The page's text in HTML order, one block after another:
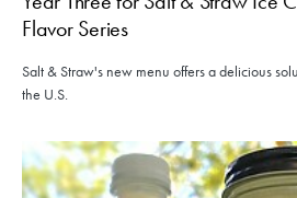
Flavor Series
Salt & Straw's new menu offers a delicious
the U.S.